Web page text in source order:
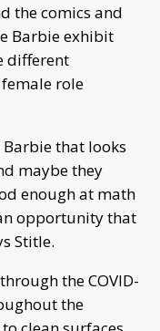
the comics and
Barbie exhibit
different
role
Barbie that looks
maybe they
enough at math
opportunity that
Stitle.
the COVID-
the